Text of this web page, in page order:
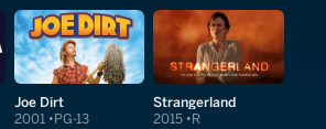
Joe Dirt
2001 PG-13
Strangerland
2015 R